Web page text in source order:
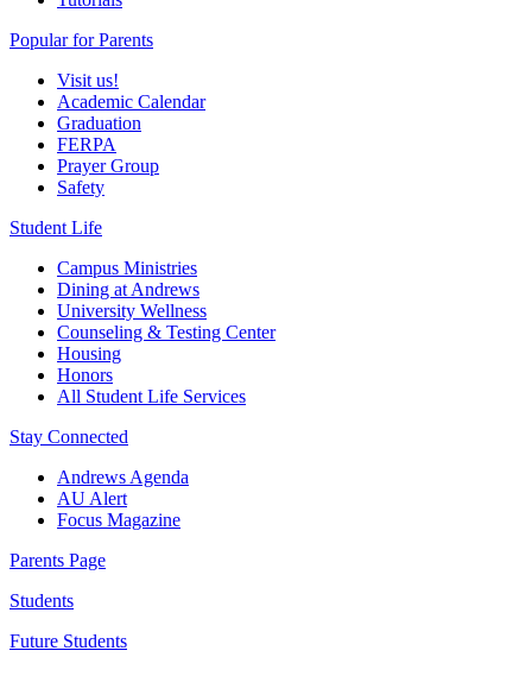
Popular for Parents
Visit us!
Academic Calendar
Graduation
FERPA
Prayer Group
Safety
Student Life
Campus Ministries
Dining at Andrews
University Wellness
Counseling & Testing Center
Housing
Honors
All Student Life Services
Stay Connected
Andrews Agenda
AU Alert
Focus Magazine
Parents Page
Students
Future Students